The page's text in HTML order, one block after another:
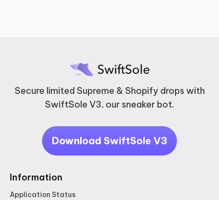
Secure limited Supreme & Shopify drops with
SwiftSole V3, our sneaker bot.
Download SwiftSole V3
Information
Application Status